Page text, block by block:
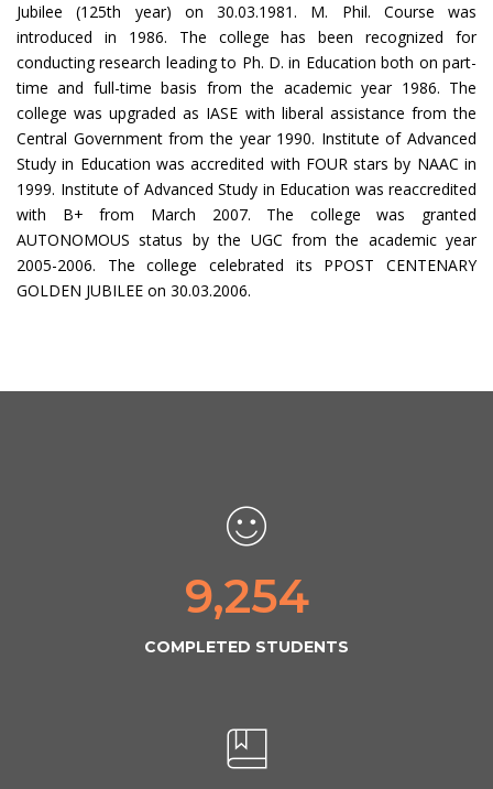
Jubilee (125th year) on 30.03.1981. M. Phil. Course was
introduced in 1986. The college has been recognized for
conducting research leading to Ph. D. in Education both on part-
time and full-time basis from the academic year 1986. The
college was upgraded as IASE with liberal assistance from the
Central Government from the year 1990. Institute of Advanced
Study in Education was accredited with FOUR stars by NAAC in
1999. Institute of Advanced Study in Education was reaccredited
with B+ from March 2007. The college was granted
AUTONOMOUS status by the UGC from the academic year
2005-2006. The college celebrated its PPOST CENTENARY
GOLDEN JUBILEE on 30.03.2006.
9,254
COMPLETED STUDENTS